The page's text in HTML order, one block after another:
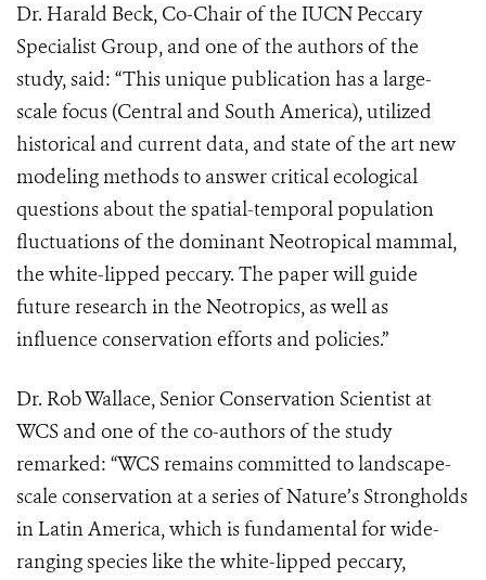
Dr. Harald Beck, Co-Chair of the IUCN Peccary
Specialist Group, and one of the authors of the
study, said: “This unique publication has a large-
scale focus (Central and South America), utilized
historical and current data, and state of the art new
modeling methods to answer critical ecological
questions about the spatial-temporal population
fluctuations of the dominant Neotropical mammal,
the white-lipped peccary. The paper will guide
future research in the Neotropics, as well as
influence conservation efforts and policies.”
Dr. Rob Wallace, Senior Conservation Scientist at
WCS and one of the co-authors of the study
remarked: “WCS remains committed to landscape-
scale conservation at a series of Nature’s Strongholds
in Latin America, which is fundamental for wide-
ranging species like the white-lipped peccary,